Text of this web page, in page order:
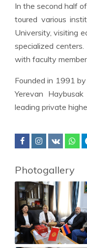
In the second half
toured various
University, visiting
specialized
with faculty
Founded in 1991
Yerevan
leading private
Photogallery